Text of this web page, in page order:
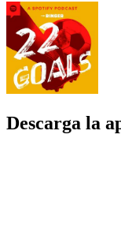
Descarga la